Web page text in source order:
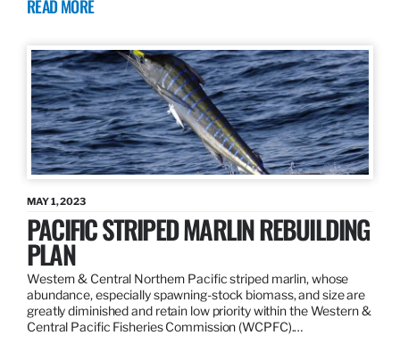
READ MORE
MAY 1, 2023
PACIFIC STRIPED MARLIN REBUILDING
PLAN
Western & Central Northern Pacific striped marlin, whose
abundance, especially spawning-stock biomass, and size are
greatly diminished and retain low priority within the Western &
Central Pacific Fisheries Commission (WCPFC).…